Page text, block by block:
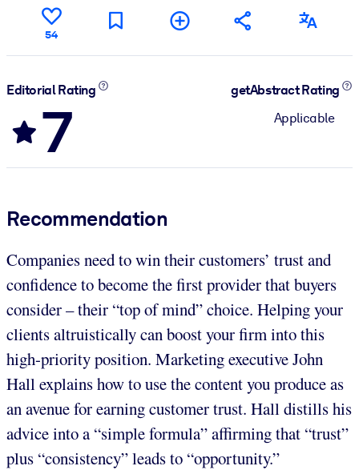
54
Editorial Rating
7
getAbstract Rating
Applicable
Recommendation
Companies need to win their customers’ trust and
confidence to become the first provider that buyers
consider – their “top of mind” choice. Helping your
clients altruistically can boost your firm into this
high-priority position. Marketing executive John
Hall explains how to use the content you produce as
an avenue for earning customer trust. Hall distills his
advice into a “simple formula” affirming that “trust”
plus “consistency” leads to “opportunity.”